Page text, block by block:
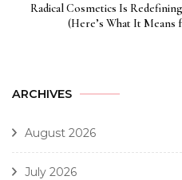
Radical Cosmetics Is
(Here’s What It Means
ARCHIVES
August 2026
July 2026